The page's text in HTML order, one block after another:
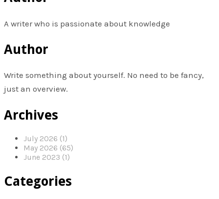
A writer who is passionate about knowledge
Author
Write something about yourself. No need to be fancy,
just an overview.
Archives
July 2026 (1)
May 2026 (65)
June 2023 (1)
Categories